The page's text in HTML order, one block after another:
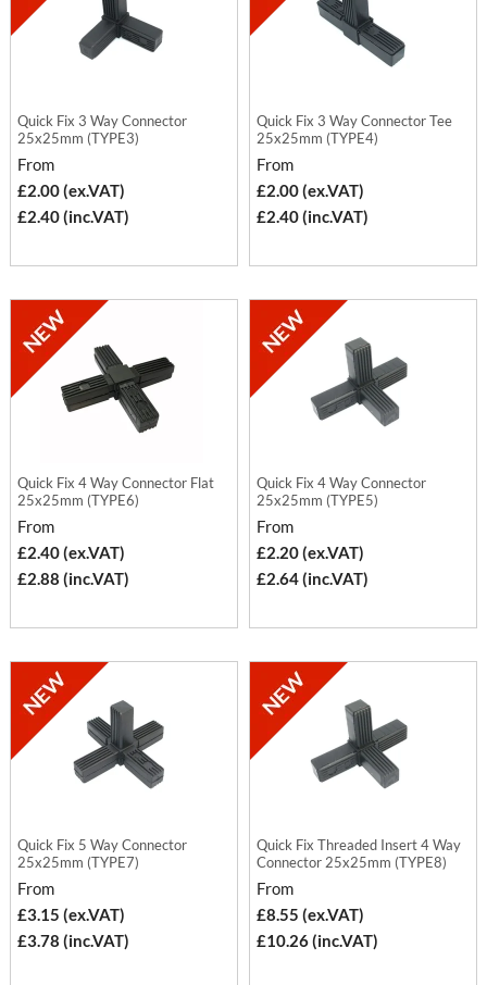
Quick Fix 3 Way Connector
25x25mm (TYPE3)
From
£2.00 (ex.VAT)
£2.40 (inc.VAT)
Quick Fix 3 Way Connector Tee
25x25mm (TYPE4)
From
£2.00 (ex.VAT)
£2.40 (inc.VAT)
Quick Fix 4 Way Connector Flat
25x25mm (TYPE6)
From
£2.40 (ex.VAT)
£2.88 (inc.VAT)
Quick Fix 4 Way Connector
25x25mm (TYPE5)
From
£2.20 (ex.VAT)
£2.64 (inc.VAT)
Quick Fix 5 Way Connector
25x25mm (TYPE7)
From
£3.15 (ex.VAT)
£3.78 (inc.VAT)
Quick Fix Threaded Insert 4 Way
Connector 25x25mm (TYPE8)
From
£8.55 (ex.VAT)
£10.26 (inc.VAT)